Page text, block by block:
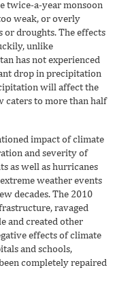
twice-a-year monsoon
weak, or overly
or droughts. The effects
unlike
has not experienced
drop in precipitation
will affect the
caters to more than half
impact of climate
and severity of
as well as hurricanes
weather events
decades. The 2010
ravaged
and created other
effects of climate
and schools,
completely repaired